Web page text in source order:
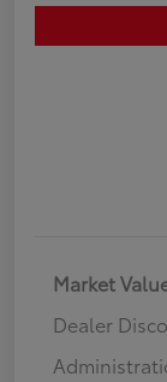
Market
Dealer